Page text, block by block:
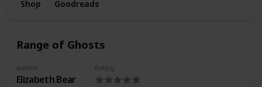
Shop Goodreads
Range of Ghosts
Author
Elizabeth Bear
Rating